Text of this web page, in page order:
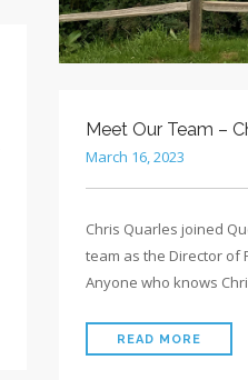
Meet Our Team –
March 16, 2023
Chris Quarles joined
team as the Director of
Anyone who knows
READ MORE